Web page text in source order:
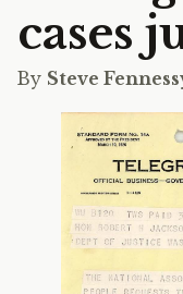
cases
By Steve